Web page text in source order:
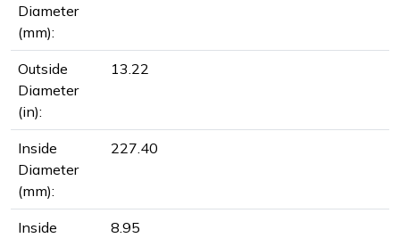
Diameter
(mm):
Outside
Diameter
(in):
13.22
Inside
Diameter
(mm):
227.40
Inside
8.95